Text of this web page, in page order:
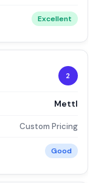
Excellent
2
Mettl
Custom Pricing
Good